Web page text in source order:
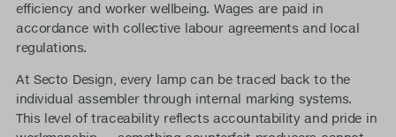
efficiency and worker wellbeing. Wages are paid in
accordance with collective labour agreements and local
regulations.
At Secto Design, every lamp can be traced back to the
individual assembler through internal marking systems.
This level of traceability reflects accountability and pride in